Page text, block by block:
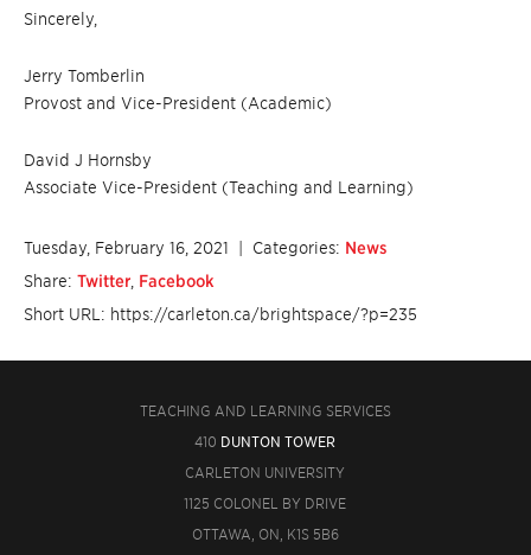
Sincerely,
Jerry Tomberlin
Provost and Vice-President (Academic)
David J Hornsby
Associate Vice-President (Teaching and Learning)
Tuesday, February 16, 2021 | Categories: News
Share: Twitter Facebook
Short URL: https://carleton.ca/brightspace/?p=235
TEACHING AND LEARNING SERVICES
410 DUNTON TOWER
CARLETON UNIVERSITY
1125 COLONEL BY DRIVE
OTTAWA, ON, K1S 5B6